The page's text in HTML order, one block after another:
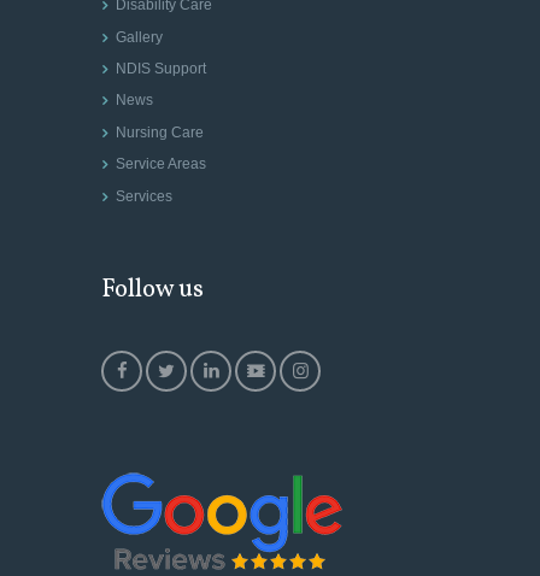
Disability Care
Gallery
NDIS Support
News
Nursing Care
Service Areas
Services
Follow us